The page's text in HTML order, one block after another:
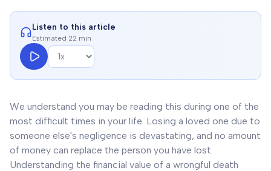
Listen to this article
Estimated 22 min
We understand you may be reading this during one of the
most difficult times in your life. Losing a loved one due to
someone else's negligence is devastating, and no amount
of money can replace the person you have lost.
Understanding the financial value of a wrongful death